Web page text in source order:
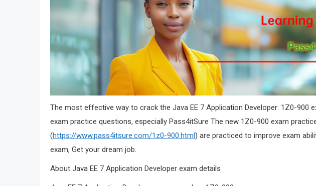
The most effective way to crack the Java EE 7 Application Developer: 1Z0-900
exam practice questions, especially Pass4itSure The new 1Z0-900 exam
(https://www.pass4itsure.com/1z0-900.html) are practiced to improve exam
exam, Get your dream job.
About Java EE 7 Application Developer exam details